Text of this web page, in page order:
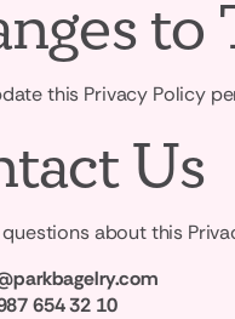
to
this Privacy Policy
Us
questions about this
654 32 10